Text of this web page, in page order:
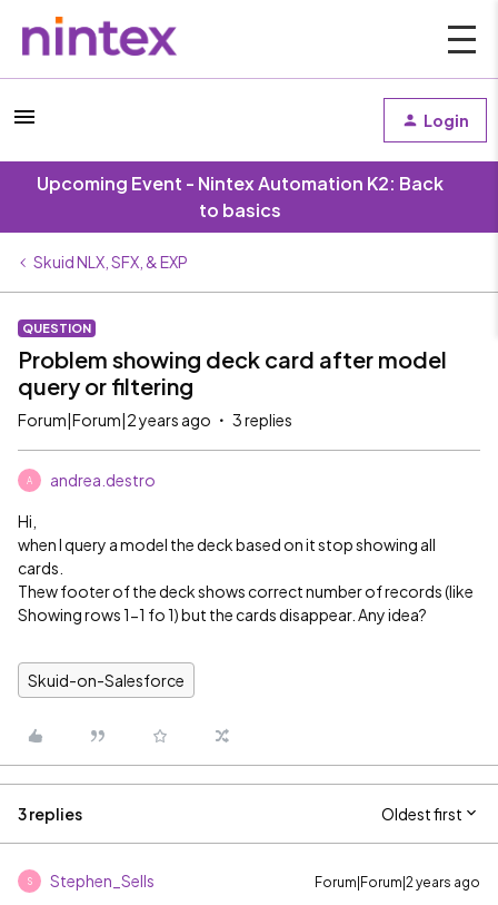
Login
Upcoming Event - Nintex Automation K2: Back
to basics
Skuid NLX, SFX, & EXP
QUESTION
Problem showing deck card after model
query or filtering
Forum|Forum|2 years ago 3 replies
A andrea.destro
Hi,
when I query a model the deck based on it stop showing all
cards.
Thew footer of the deck shows correct number of records (like
Showing rows 1-1 fo 1) but the cards disappear. Any idea?
Skuid-on-Salesforce
3 replies Oldest first
S Stephen_Sells Forum|Forum|2 years ago